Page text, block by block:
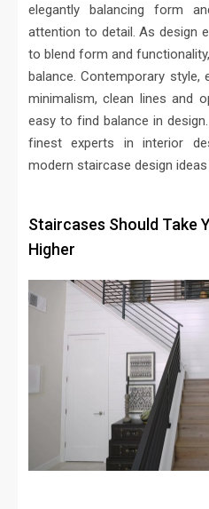
elegantly balancing form
attention to detail. As design
to blend form and
balance. Contemporary style,
minimalism, clean lines and
easy to find balance in
finest experts in interior
modern staircase design
Staircases Should Take
Higher